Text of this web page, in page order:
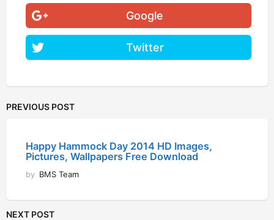
Google
Twitter
PREVIOUS POST
Happy Hammock Day 2014 HD Images,
Pictures, Wallpapers Free Download
by BMS Team
NEXT POST